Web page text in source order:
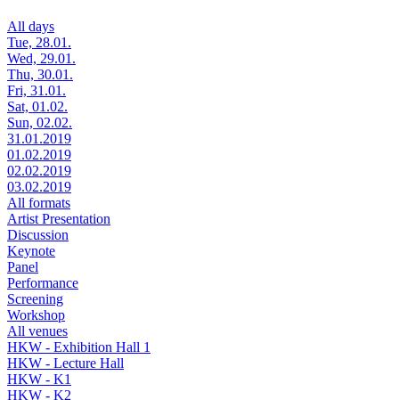
All days
Tue, 28.01.
Wed, 29.01.
Thu, 30.01.
Fri, 31.01.
Sat, 01.02.
Sun, 02.02.
31.01.2019
01.02.2019
02.02.2019
03.02.2019
All formats
Artist Presentation
Discussion
Keynote
Panel
Performance
Screening
Workshop
All venues
HKW - Exhibition Hall 1
HKW - Lecture Hall
HKW - K1
HKW - K2